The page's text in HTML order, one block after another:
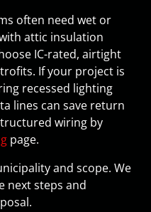
often need wet or
attic insulation
IC-rated, airtight
If your project is
recessed lighting
lines can save return
wiring by
page.
and scope. We
next steps and